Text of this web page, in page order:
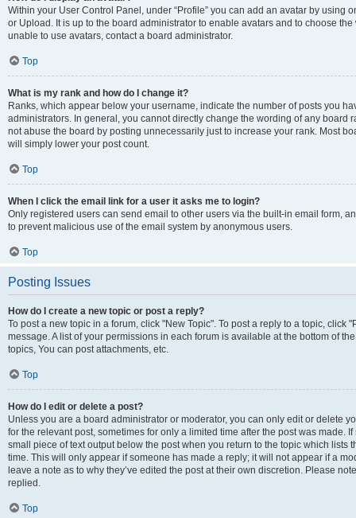
Within your User Control Panel, under “Profile” you can add an avatar by using
or Upload. It is up to the board administrator to enable avatars and to choose
unable to use avatars, contact a board administrator.
Top
What is my rank and how do I change it?
Ranks, which appear below your username, indicate the number of posts you
administrators. In general, you cannot directly change the wording of any board
not abuse the board by posting unnecessarily just to increase your rank. Most
will simply lower your post count.
Top
When I click the email link for a user it asks me to login?
Only registered users can send email to other users via the built-in email form,
to prevent malicious use of the email system by anonymous users.
Top
Posting Issues
How do I create a new topic or post a reply?
To post a new topic in a forum, click "New Topic". To post a reply to a topic, click
message. A list of your permissions in each forum is available at the bottom of
topics, You can post attachments, etc.
Top
How do I edit or delete a post?
Unless you are a board administrator or moderator, you can only edit or delete
for the relevant post, sometimes for only a limited time after the post was made.
small piece of text output below the post when you return to the topic which lists
time. This will only appear if someone has made a reply; it will not appear if a
leave a note as to why they’ve edited the post at their own discretion. Please
replied.
Top